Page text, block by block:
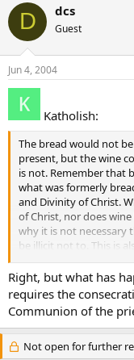
D dcs
Guest
Jun 4, 2004
Katholish:
The bread would not
present, but the wine
is not. Remember that
what was formerly
and Divinity of Christ.
of Christ, nor does
why it is not
be illicit not to. This is
Right, but what has
requires the
Communion of the
Not open for further